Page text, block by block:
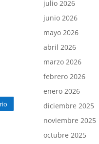
julio 2026
junio 2026
mayo 2026
abril 2026
marzo 2026
febrero 2026
enero 2026
diciembre 2025
noviembre 2025
octubre 2025